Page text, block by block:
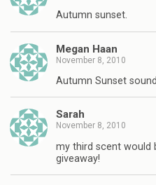
Autumn sunset.
Megan Haan
November 8, 2010
Autumn Sunset
Sarah
November 8, 2010
my third scent would
giveaway!